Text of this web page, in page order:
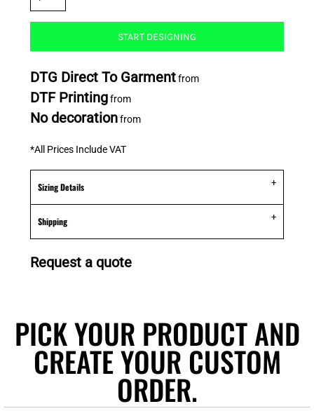
START DESIGNING
DTG Direct To Garmentfrom
DTF Printingfrom
No decorationfrom
*All Prices Include VAT
Sizing Details
Shipping
Request a quote
PICK YOUR PRODUCT AND
CREATE YOUR CUSTOM
ORDER.